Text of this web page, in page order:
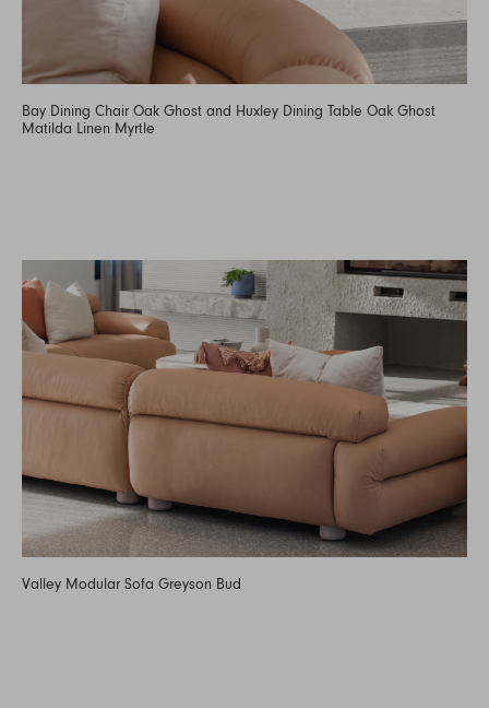
Bay Dining Chair Oak Ghost and Huxley Dining Table Oak Ghost
Matilda Linen Myrtle
Valley Modular Sofa Greyson Bud